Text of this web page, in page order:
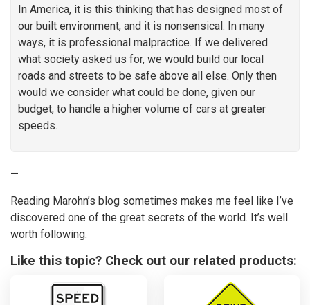
In America, it is this thinking that has designed most of
our built environment, and it is nonsensical. In many
ways, it is professional malpractice. If we delivered
what society asked us for, we would build our local
roads and streets to be safe above all else. Only then
would we consider what could be done, given our
budget, to handle a higher volume of cars at greater
speeds.
—
Reading Marohn’s blog sometimes makes me feel like I’ve
discovered one of the great secrets of the world. It’s well
worth following.
Like this topic? Check out our related products: